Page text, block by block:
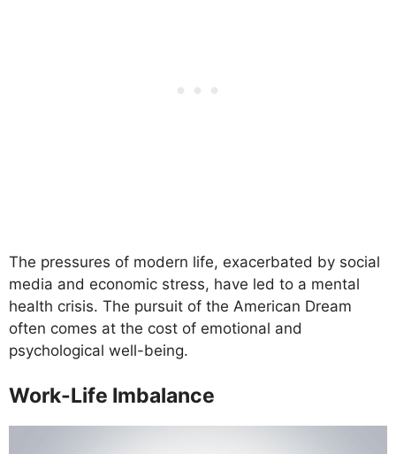
The pressures of modern life, exacerbated by social
media and economic stress, have led to a mental
health crisis. The pursuit of the American Dream
often comes at the cost of emotional and
psychological well-being.
Work-Life Imbalance